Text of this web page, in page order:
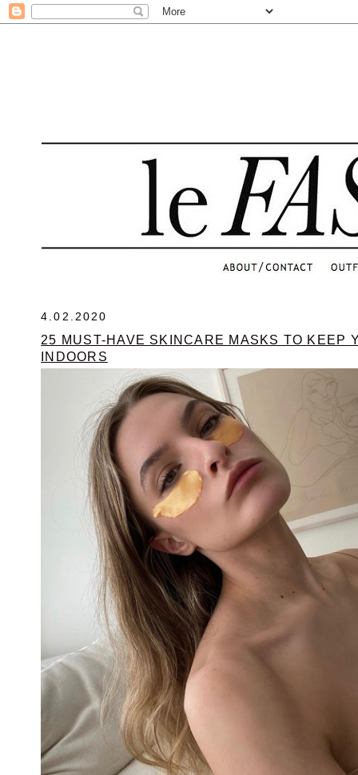
4.02.2020
25 MUST-HAVE SKINCARE MASKS TO KEEP
INDOORS